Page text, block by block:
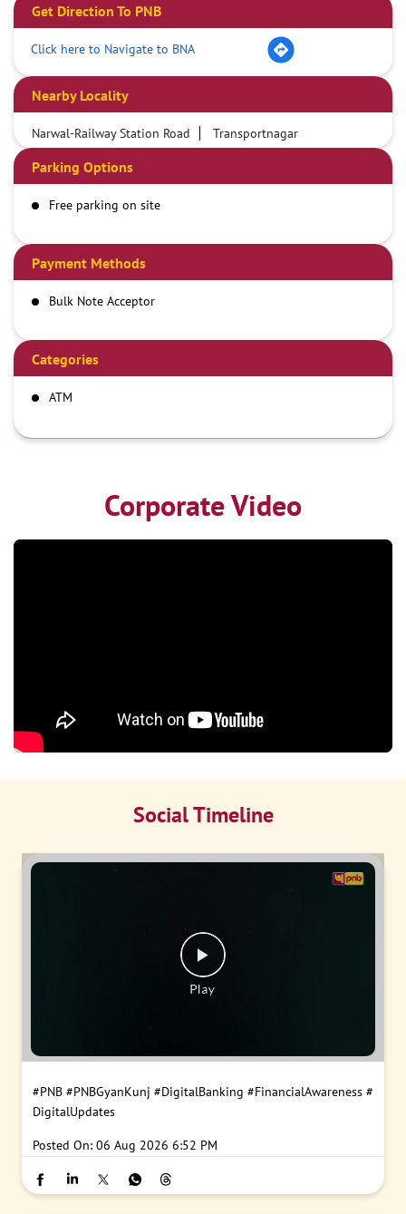
Get Direction To PNB
Click here to Navigate to BNA
Nearby Locality
Narwal-Railway Station Road Transportnagar
Parking Options
Free parking on site
Payment Methods
Bulk Note Acceptor
Categories
ATM
Corporate Video
Social Timeline
#PNB #PNBGyanKunj #DigitalBanking #FinancialAwareness #
DigitalUpdates
Posted On: 06 Aug 2026 6:52 PM